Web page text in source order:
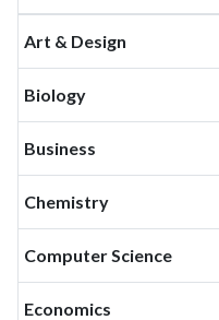
Art & Design
Biology
Business
Chemistry
Computer Science
Economics